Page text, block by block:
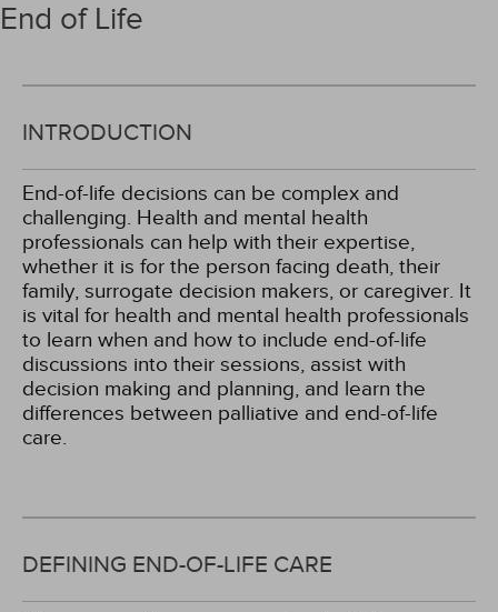
End of Life
INTRODUCTION
End-of-life decisions can be complex and
challenging. Health and mental health
professionals can help with their expertise,
whether it is for the person facing death, their
family, surrogate decision makers, or caregiver. It
is vital for health and mental health professionals
to learn when and how to include end-of-life
discussions into their sessions, assist with
decision making and planning, and learn the
differences between palliative and end-of-life
care.
DEFINING END-OF-LIFE CARE